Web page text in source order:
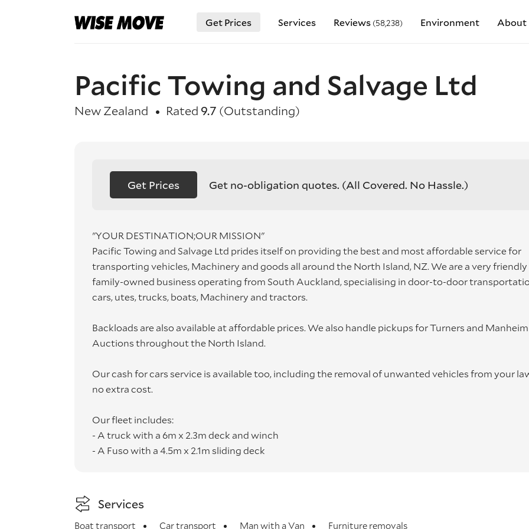
Get Prices Services Reviews (58,238) Environment About
Pacific Towing and Salvage Ltd
New Zealand Rated 9.7 (Outstanding)
Get Prices Get no-obligation quotes. (All Covered. No Hassle.)
"YOUR DESTINATION;OUR MISSION"
Pacific Towing and Salvage Ltd prides itself on providing the best and most affordable service for
transporting vehicles, Machinery and goods all around the North Island, NZ. We are a very friendly
family-owned business operating from South Auckland, specialising in door-to-door
cars, utes, trucks, boats, Machinery and tractors.
Backloads are also available at affordable prices. We also handle pickups for Turners and Manheim
Auctions throughout the North Island.
Our cash for cars service is available too, including the removal of unwanted vehicles from your
no extra cost.
Our fleet includes:
- A truck with a 6m x 2.3m deck and winch
- A Fuso with a 4.5m x 2.1m sliding deck
All vehicles and goods are transported at the owner's risk. We recommend having comprehensive
Services
Boat transport Car transport Man with a Van Furniture removals